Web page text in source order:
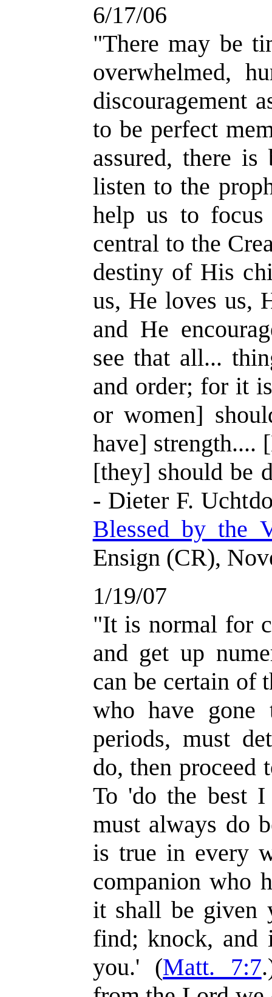
6/17/06
"There may be
overwhelmed,
discouragement
to be perfect
assured, there
listen to the
help us to
central to the
destiny of His
us, He loves us,
and He
see that all...
and order; for it
or women]
have] strength....
[they] should be
- Dieter F.
Blessed by the
Ensign (CR),
1/19/07
"It is normal for
and get up
can be certain of
who have gone
periods, must
do, then proceed
To 'do the best
must always do
is true in every
companion who
it shall be given
find; knock, and
you.' (Matt. 7:7